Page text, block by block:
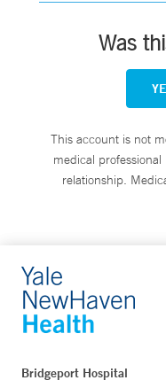
Was
This account is not
medical
relationship.
Bridgeport Hospital